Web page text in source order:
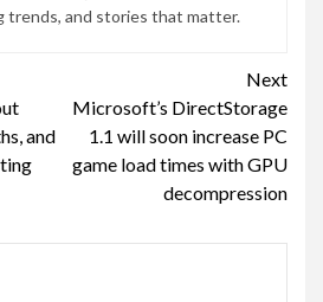
trends, and stories that matter.
and
Next
Microsoft’s DirectStorage
1.1 will soon increase PC
game load times with GPU
decompression